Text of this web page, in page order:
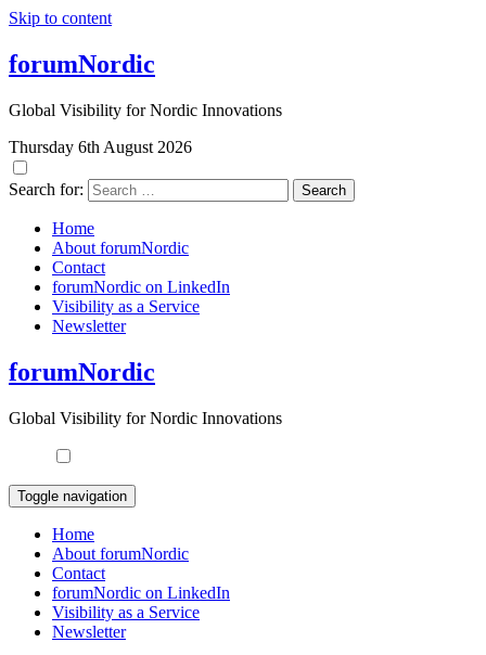
Skip to content
forumNordic
Global Visibility for Nordic Innovations
Thursday 6th August 2026
Search for:
Home
About forumNordic
Contact
forumNordic on LinkedIn
Visibility as a Service
Newsletter
forumNordic
Global Visibility for Nordic Innovations
Toggle navigation
Home
About forumNordic
Contact
forumNordic on LinkedIn
Visibility as a Service
Newsletter